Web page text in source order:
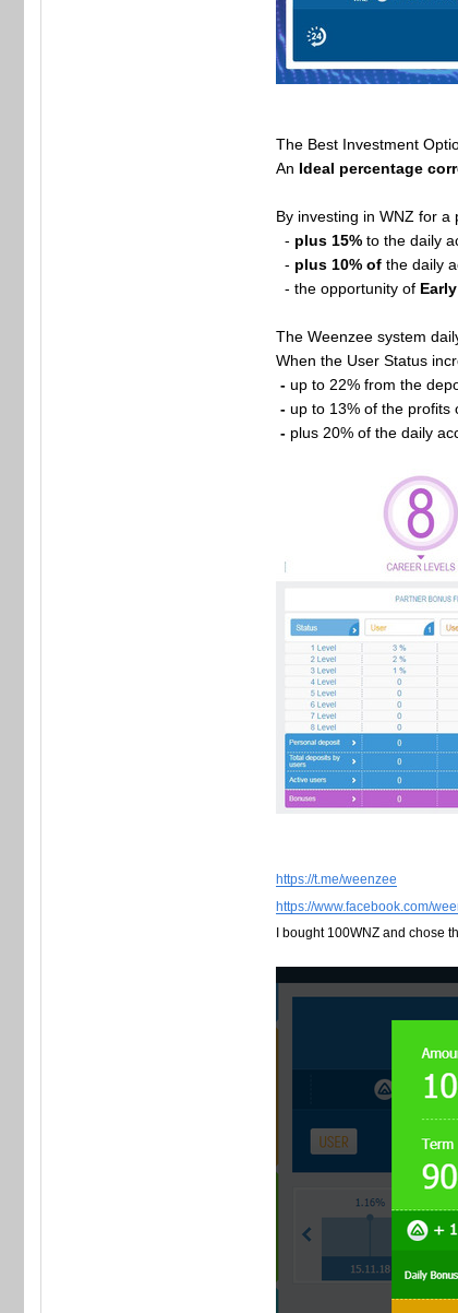
The Best Investment
An Ideal percentage
By investing in WNZ for
- plus 15% to the daily
- plus 10% of the daily
- the opportunity of
The Weenzee system
When the User Status
- up to 22% from the
- up to 13% of the profits
- plus 20% of the daily
https://t.me/weenzee
https://www.facebook.com/
I bought 100WNZ and chose